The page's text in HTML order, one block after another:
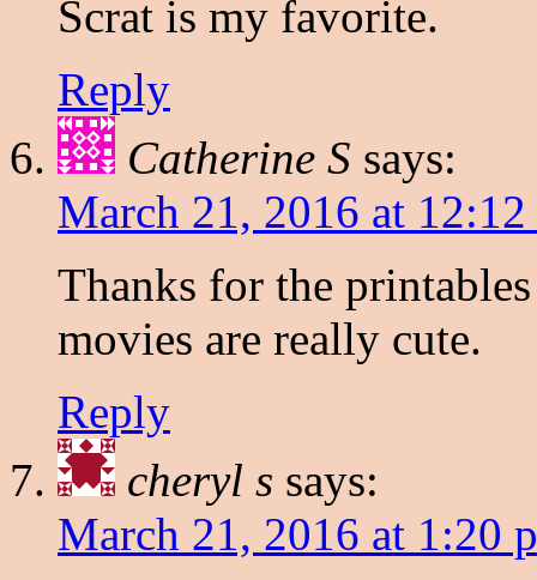
Scrat is my favorite.
Reply
Catherine S says:
March 21, 2016 at
Thanks for the
movies are really cute.
Reply
cheryl s says:
March 21, 2016 at 1:20